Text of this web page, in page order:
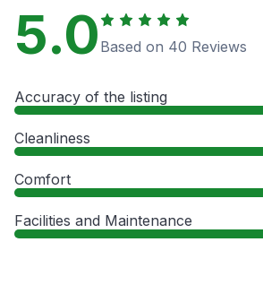
5.0 Based on 40 Reviews
Accuracy of the listing
Cleanliness
Comfort
Facilities and Maintenance